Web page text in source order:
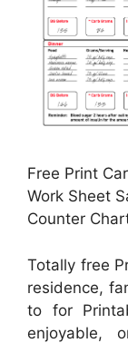
Free Print
Work Sheet
Counter
Totally free
residence,
to for
enjoyable,